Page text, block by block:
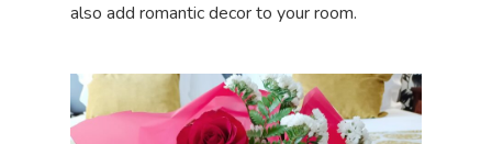
also add romantic decor to your room.